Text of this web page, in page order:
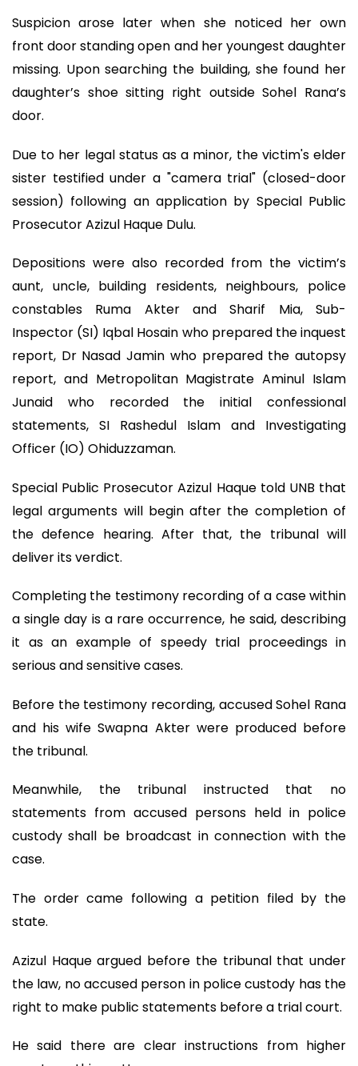
Suspicion arose later when she noticed her own
front door standing open and her youngest daughter
missing. Upon searching the building, she found her
daughter’s shoe sitting right outside Sohel Rana’s
door.
Due to her legal status as a minor, the victim's elder
sister testified under a "camera trial" (closed-door
session) following an application by Special Public
Prosecutor Azizul Haque Dulu.
Depositions were also recorded from the victim’s
aunt, uncle, building residents, neighbours, police
constables Ruma Akter and Sharif Mia, Sub-
Inspector (SI) Iqbal Hosain who prepared the inquest
report, Dr Nasad Jamin who prepared the autopsy
report, and Metropolitan Magistrate Aminul Islam
Junaid who recorded the initial confessional
statements, SI Rashedul Islam and Investigating
Officer (IO) Ohiduzzaman.
Special Public Prosecutor Azizul Haque told UNB that
legal arguments will begin after the completion of
the defence hearing. After that, the tribunal will
deliver its verdict.
Completing the testimony recording of a case within
a single day is a rare occurrence, he said, describing
it as an example of speedy trial proceedings in
serious and sensitive cases.
Before the testimony recording, accused Sohel Rana
and his wife Swapna Akter were produced before
the tribunal.
Meanwhile, the tribunal instructed that no
statements from accused persons held in police
custody shall be broadcast in connection with the
case.
The order came following a petition filed by the
state.
Azizul Haque argued before the tribunal that under
the law, no accused person in police custody has the
right to make public statements before a trial court.
He said there are clear instructions from higher